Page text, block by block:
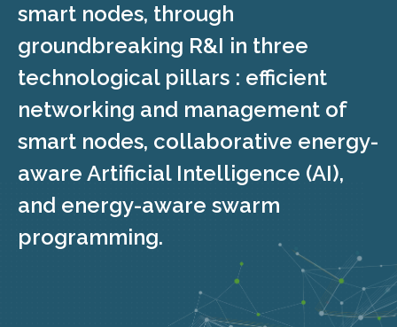
smart nodes, through
groundbreaking R&I in three
technological pillars : efficient
networking and management of
smart nodes, collaborative energy-
aware Artificial Intelligence (AI),
and energy-aware swarm
programming.